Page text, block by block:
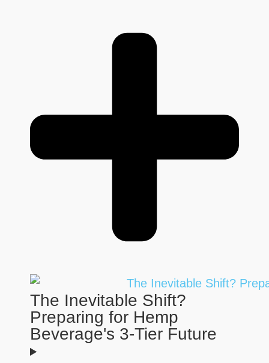
The Inevitable Shift?
Preparing for Hemp
Beverage's 3-Tier Future